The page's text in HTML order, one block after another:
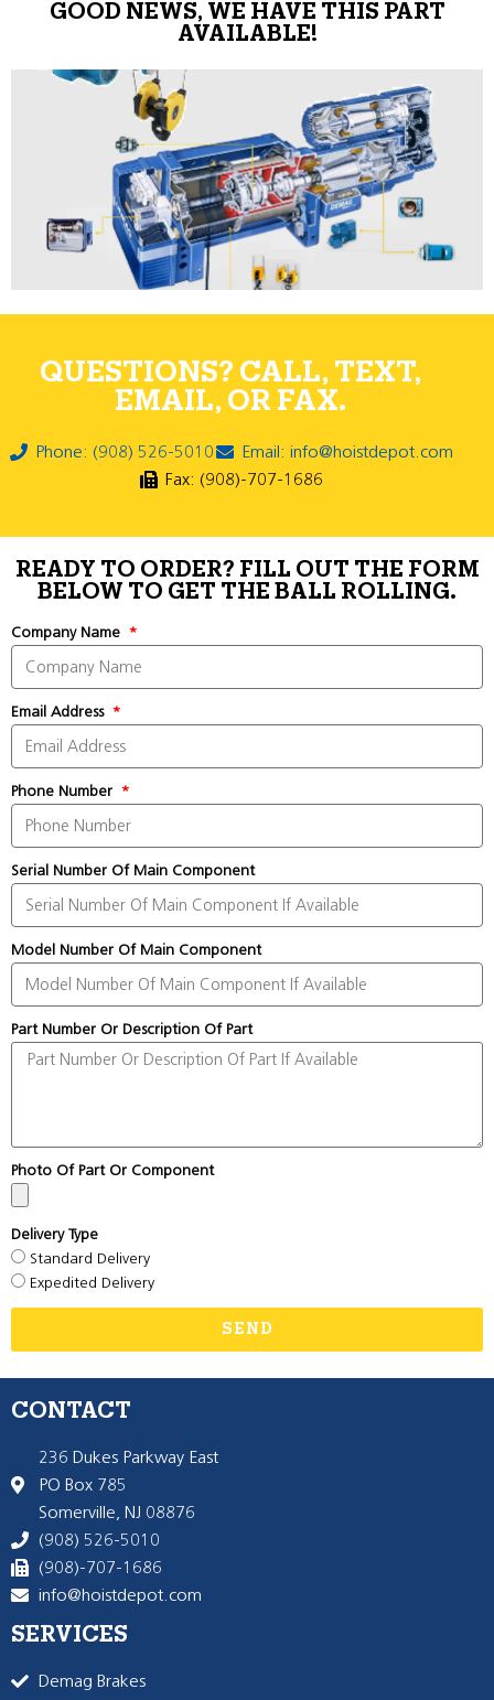
GOOD NEWS, WE HAVE THIS PART
AVAILABLE!
QUESTIONS? CALL, TEXT,
EMAIL, OR FAX.
Phone: (908) 526-5010
Email: info@hoistdepot.com
Fax: (908)-707-1686
READY TO ORDER? FILL OUT THE FORM
BELOW TO GET THE BALL ROLLING.
Company Name
Email Address
Phone Number
Serial Number Of Main Component
Model Number Of Main Component
Part Number Or Description Of Part
Photo Of Part Or Component
Delivery Type
Standard Delivery
Expedited Delivery
SEND
CONTACT
236 Dukes Parkway East
PO Box 785
Somerville, NJ 08876
(908) 526-5010
(908)-707-1686
info@hoistdepot.com
SERVICES
Demag Brakes